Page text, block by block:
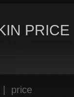
price